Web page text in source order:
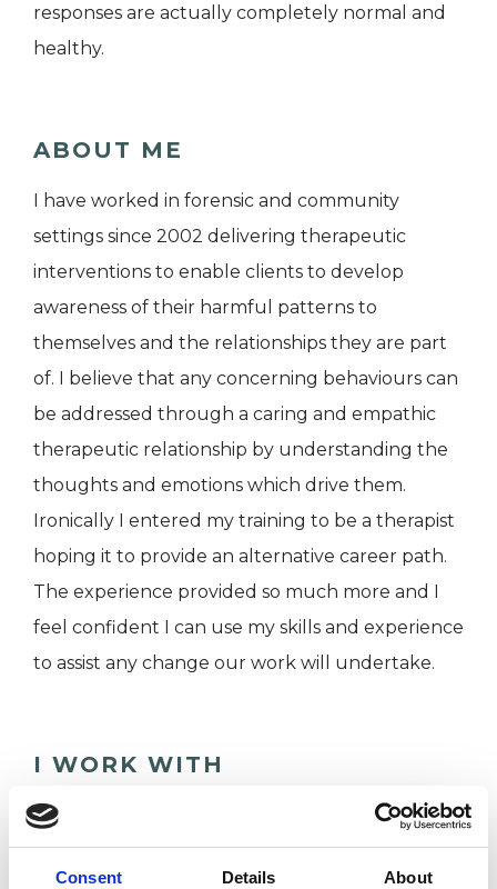
Consent Details About
responses are actually completely normal and
healthy.
ABOUT ME
I have worked in forensic and community
settings since 2002 delivering therapeutic
interventions to enable clients to develop
awareness of their harmful patterns to
themselves and the relationships they are part
of. I believe that any concerning behaviours can
be addressed through a caring and empathic
therapeutic relationship by understanding the
thoughts and emotions which drive them.
Ironically I entered my training to be a therapist
hoping it to provide an alternative career path.
The experience provided so much more and I
feel confident I can use my skills and experience
to assist any change our work will undertake.
I WORK WITH
Couples